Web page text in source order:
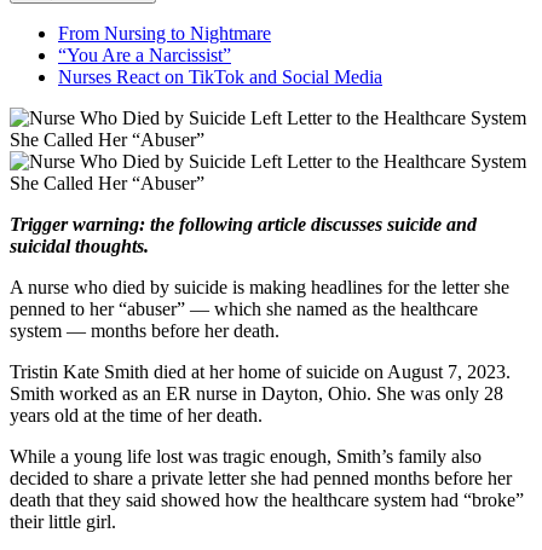
From Nursing to Nightmare
“You Are a Narcissist”
Nurses React on TikTok and Social Media
Trigger warning: the following article discusses suicide and
suicidal thoughts.
A nurse who died by suicide is making headlines for the letter she
penned to her “abuser” — which she named as the healthcare
system — months before her death.
Tristin Kate Smith died at her home of suicide on August 7, 2023.
Smith worked as an ER nurse in Dayton, Ohio. She was only 28
years old at the time of her death.
While a young life lost was tragic enough, Smith’s family also
decided to share a private letter she had penned months before her
death that they said showed how the healthcare system had “broke”
their little girl.